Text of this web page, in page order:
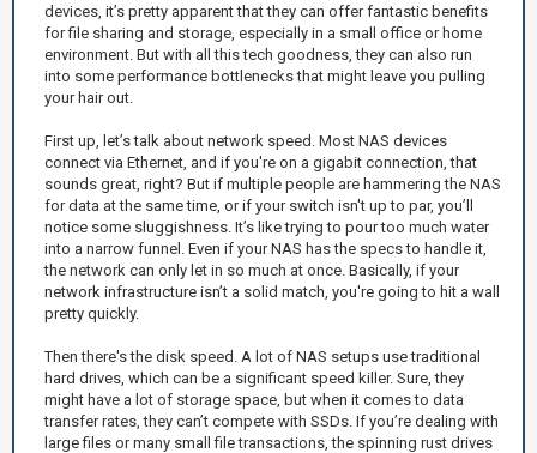
devices, it’s pretty apparent that they can offer fantastic benefits
for file sharing and storage, especially in a small office or home
environment. But with all this tech goodness, they can also run
into some performance bottlenecks that might leave you pulling
your hair out.
First up, let’s talk about network speed. Most NAS devices
connect via Ethernet, and if you're on a gigabit connection, that
sounds great, right? But if multiple people are hammering the NAS
for data at the same time, or if your switch isn't up to par, you’ll
notice some sluggishness. It’s like trying to pour too much water
into a narrow funnel. Even if your NAS has the specs to handle it,
the network can only let in so much at once. Basically, if your
network infrastructure isn’t a solid match, you're going to hit a wall
pretty quickly.
Then there's the disk speed. A lot of NAS setups use traditional
hard drives, which can be a significant speed killer. Sure, they
might have a lot of storage space, but when it comes to data
transfer rates, they can’t compete with SSDs. If you’re dealing with
large files or many small file transactions, the spinning rust drives